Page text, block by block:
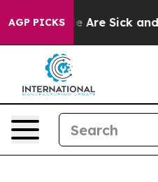
AGP PICKS
“People Are Sick and